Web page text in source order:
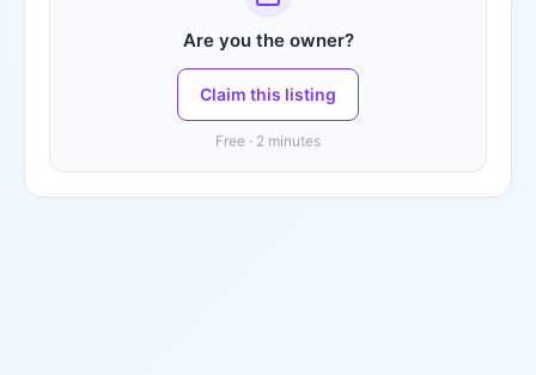
Are you the owner?
Claim this listing
Free · 2 minutes